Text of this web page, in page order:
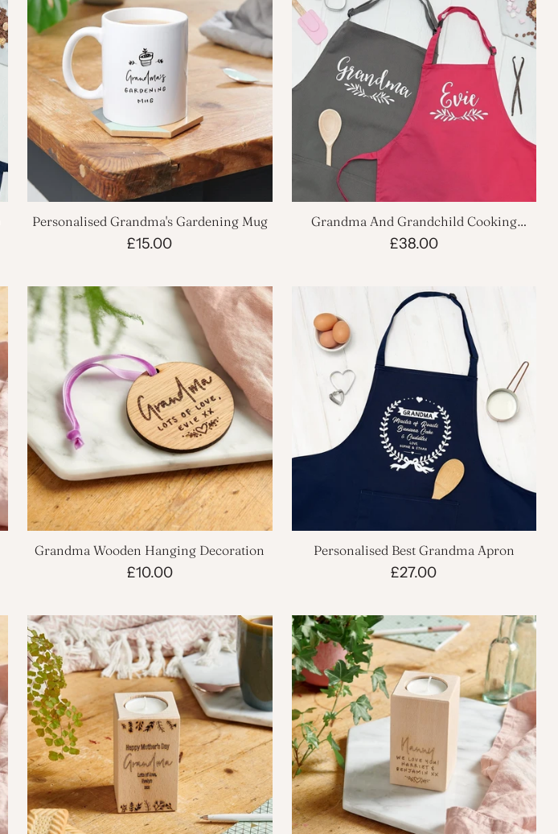
Personalised Grandma's Gardening Mug
£15.00
Grandma And Grandchild Cooking
Apron Set
£38.00
Grandma Wooden Hanging Decoration
£10.00
Personalised Best Grandma Apron
£27.00